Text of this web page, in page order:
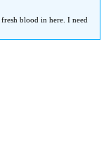
blood in here. I need